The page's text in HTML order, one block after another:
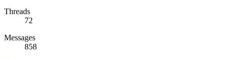
Threads
72
Messages
858